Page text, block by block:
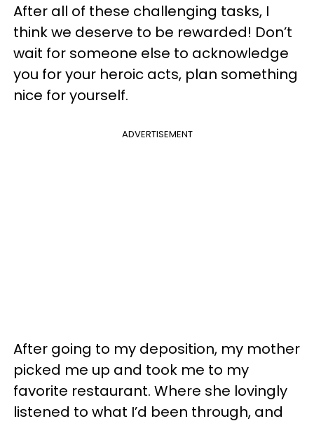
After all of these challenging tasks, I
think we deserve to be rewarded! Don’t
wait for someone else to acknowledge
you for your heroic acts, plan something
nice for yourself.
ADVERTISEMENT
After going to my deposition, my mother
picked me up and took me to my
favorite restaurant. Where she lovingly
listened to what I’d been through, and